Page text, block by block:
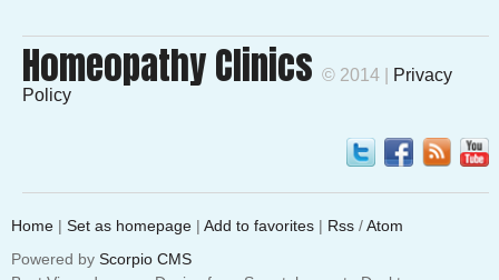
Homeopathy Clinics © 2014 |
Privacy
Policy
Home | Set as homepage | Add to favorites | Rss /Atom
Powered by Scorpio CMS